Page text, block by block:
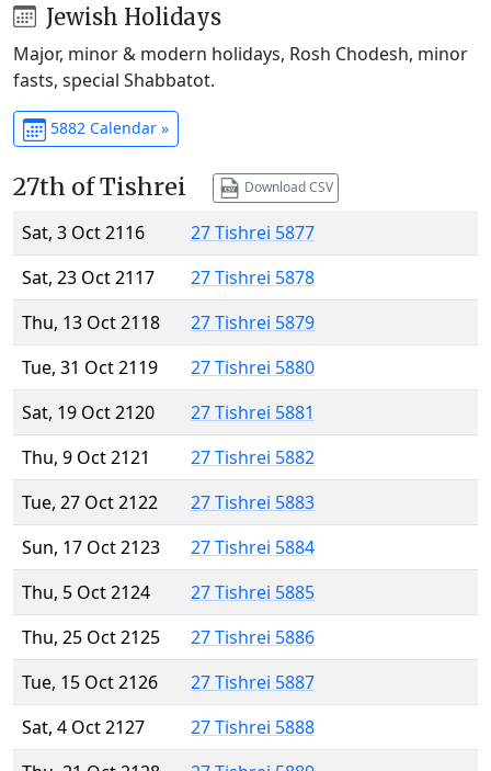
Jewish Holidays
Major, minor & modern holidays, Rosh Chodesh, minor
fasts, special Shabbatot.
5882 Calendar »
27th of Tishrei Download CSV
Sat, 3 Oct 2116
27 Tishrei 5877
Sat, 23 Oct 2117
27 Tishrei 5878
Thu, 13 Oct 2118
27 Tishrei 5879
Tue, 31 Oct 2119
27 Tishrei 5880
Sat, 19 Oct 2120
27 Tishrei 5881
Thu, 9 Oct 2121
27 Tishrei 5882
Tue, 27 Oct 2122
27 Tishrei 5883
Sun, 17 Oct 2123
27 Tishrei 5884
Thu, 5 Oct 2124
27 Tishrei 5885
Thu, 25 Oct 2125
27 Tishrei 5886
Tue, 15 Oct 2126
27 Tishrei 5887
Sat, 4 Oct 2127
27 Tishrei 5888